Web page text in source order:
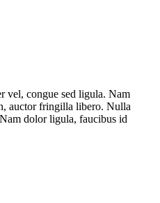
vel, congue sed ligula. Nam
auctor fringilla libero. Nulla
dolor ligula, faucibus id